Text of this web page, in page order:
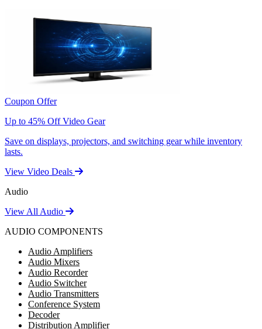
Coupon Offer
Up to 45% Off Video Gear
Save on displays, projectors, and switching gear while inventory
lasts.
View Video Deals
Audio
View All Audio
AUDIO COMPONENTS
Audio Amplifiers
Audio Mixers
Audio Recorder
Audio Switcher
Audio Transmitters
Conference System
Decoder
Distribution Amplifier